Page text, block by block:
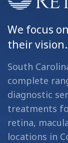
We focus
their vision.
South
complete
diagnostic
treatments
retina,
locations in